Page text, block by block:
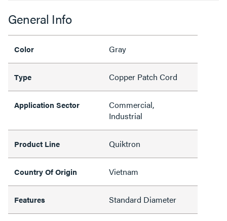
General Info
Color Gray
Type Copper Patch Cord
Application Sector
Commercial,
Industrial
Product Line Quiktron
Country Of Origin Vietnam
Features Standard Diameter